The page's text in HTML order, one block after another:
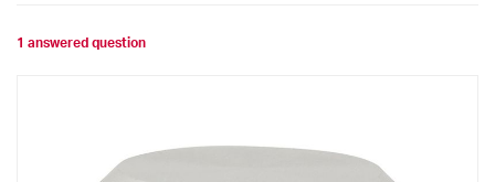
1 answered question